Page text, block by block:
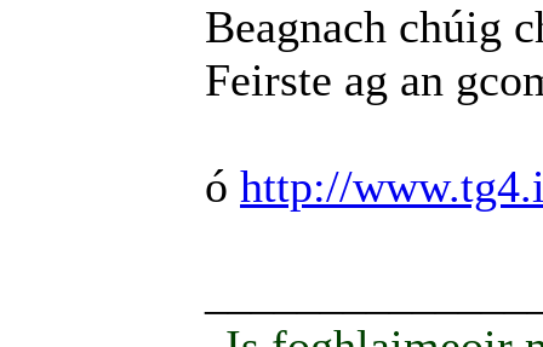
Beagnach chúig
Feirste ag an
ó http://